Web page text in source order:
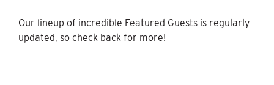
Our lineup of incredible Featured Guests is regularly
updated, so check back for more!